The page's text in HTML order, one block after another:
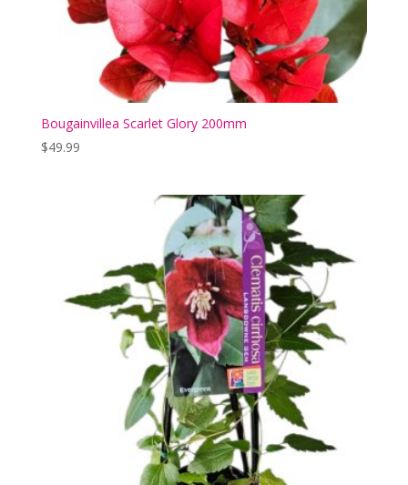
Bougainvillea Scarlet Glory 200mm
$49.99